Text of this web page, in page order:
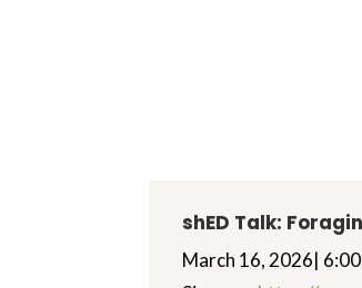
shED Talk:
March 16, 2026| 6:00